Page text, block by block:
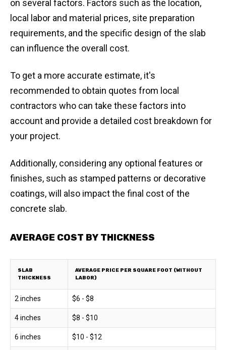
on several factors. Factors such as the location,
local labor and material prices, site preparation
requirements, and the specific design of the slab
can influence the overall cost.
To get a more accurate estimate, it's
recommended to obtain quotes from local
contractors who can take these factors into
account and provide a detailed cost breakdown for
your project.
Additionally, considering any optional features or
finishes, such as stamped patterns or decorative
coatings, will also impact the final cost of the
concrete slab.
AVERAGE COST BY THICKNESS
SLAB
THICKNESS
AVERAGE PRICE PER SQUARE FOOT (WITHOUT
LABOR)
2 inches $6 - $8
4 inches $8 - $10
6 inches $10 - $12